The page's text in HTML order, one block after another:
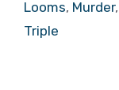
Looms, Murder,
Triple